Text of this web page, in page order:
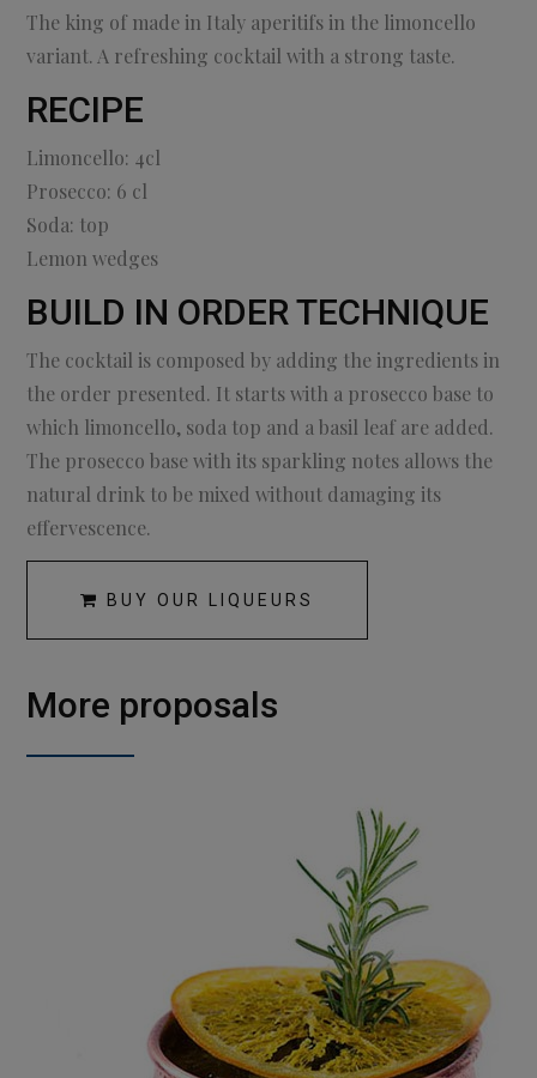
The king of made in Italy aperitifs in the limoncello
variant. A refreshing cocktail with a strong taste.
RECIPE
Limoncello: 4cl
Prosecco: 6 cl
Soda: top
Lemon wedges
BUILD IN ORDER TECHNIQUE
The cocktail is composed by adding the ingredients in
the order presented. It starts with a prosecco base to
which limoncello, soda top and a basil leaf are added.
The prosecco base with its sparkling notes allows the
natural drink to be mixed without damaging its
effervescence.
BUY OUR LIQUEURS
More proposals